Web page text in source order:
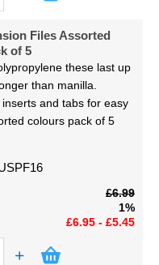
Files Assorted
of 5
these last up
than manilla.
and tabs for easy
colours pack of 5
£6.99
1%
£6.95 - £5.45